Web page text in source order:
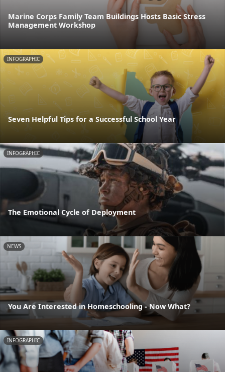
Marine Corps Family Team Buildings Hosts Basic Stress
Management Workshop
INFOGRAPHIC
Seven Helpful Tips for a Successful School Year
INFOGRAPHIC
The Emotional Cycle of Deployment
NEWS
You Are Interested in Homeschooling - Now What?
INFOGRAPHIC